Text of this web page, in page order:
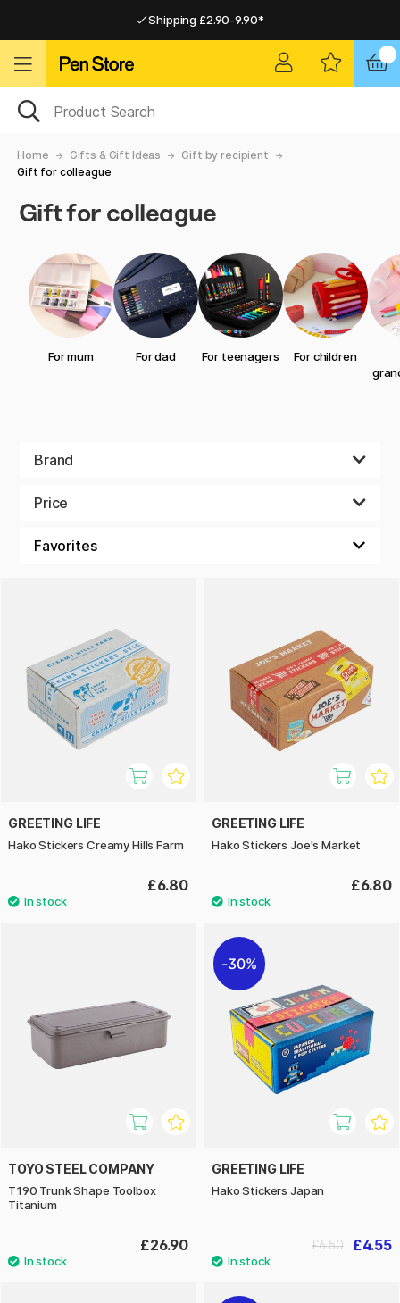
Shipping £2.90-9.90*
Home Gifts & Gift Ideas
Gift by recipient
Gift for colleague
Gift for colleague
For mum For dad For teenagers
For children
Brand
Price
GREETING LIFE
Hako Stickers Creamy Hills Farm
£6.80
GREETING LIFE
Hako Stickers Joe's Market
£6.80
TOYO STEEL COMPANY
T190 Trunk Shape Toolbox
Titanium
£26.90
30%
GREETING LIFE
Hako Stickers Japan
£4.55
£6.50